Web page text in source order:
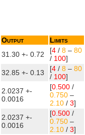
Output
Limits
31.30 +- 0.72 [4 / 8 – 80
/ 100]
32.85 +- 0.13 [4 / 8 – 80
/ 100]
2.0237 +-
0.0016
[0.500 /
0.750 –
2.10 / 3]
2.0237 +-
0.0016
[0.500 /
0.750 –
2.10 / 3]